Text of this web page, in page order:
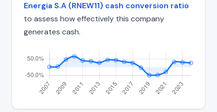
Energia S.A (RNEW11) cash conversion ratio
to assess how effectively this company
generates cash.